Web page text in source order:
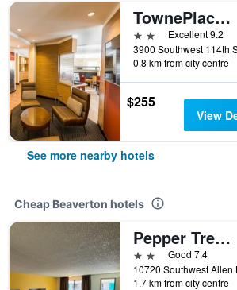
TownePlace Suites by Marriott Portland Beaverton
2 stars Excellent 9.2
0.8 km from city centre
$255
View
See more nearby hotels
Cheap Beaverton hotels
Pepper Tree Inn
2 starsGood 7.4
1.7 km from city centre